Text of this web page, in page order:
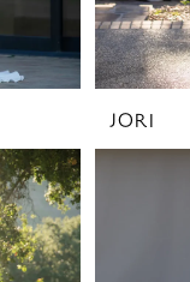
JORI